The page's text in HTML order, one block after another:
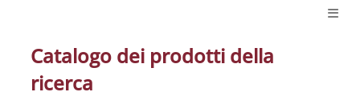
Catalogo dei prodotti della
ricerca